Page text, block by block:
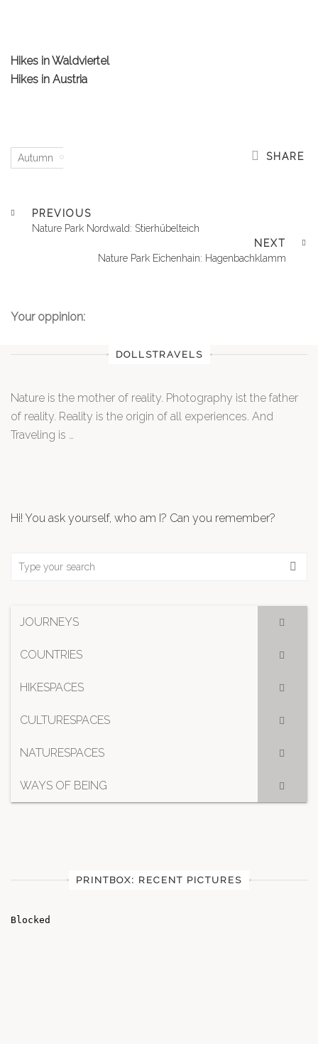
Hikes in Waldviertel
Hikes in Austria
Autumn SHARE
PREVIOUS
Nature Park Nordwald: Stierhübelteich
NEXT
Nature Park Eichenhain: Hagenbachklamm
Your oppinion:
DOLLSTRAVELS
Nature is the mother of reality. Photography ist the father
of reality. Reality is the origin of all experiences. And
Traveling is …
Hi! You ask yourself, who am I? Can you remember?
JOURNEYS
COUNTRIES
HIKESPACES
CULTURESPACES
NATURESPACES
WAYS OF BEING
PRINTBOX: RECENT PICTURES